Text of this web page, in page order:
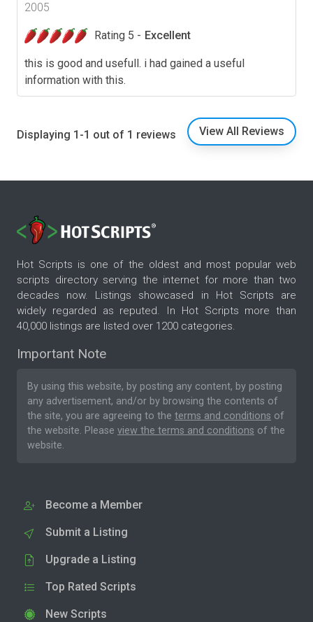
2005
Rating 5 - Excellent
this is good and usefull. i had gained a useful
information with this.
Displaying 1-1 out of 1 reviews View All Reviews
Hot Scripts is one of the oldest and most popular web
scripts directory serving the internet for more than two
decades now. Listings showcased in Hot Scripts are
widely regarded as reputed. In Hot Scripts more than
40,000 listings are listed over 1200 categories.
Important Note
By using this website, by posting any content, by posting
any advertisement, and/or by browsing the contents of
the site, you are agreeing to the terms and conditions of
the website. Please view the terms and conditions of the
website.
Become a Member
Submit a Listing
Upgrade a Listing
Top Rated Scripts
New Scripts